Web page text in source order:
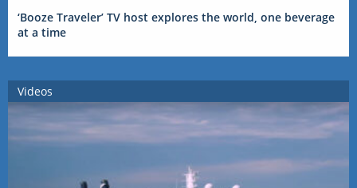
‘Booze Traveler’ TV host explores the world, one beverage
at a time
Videos